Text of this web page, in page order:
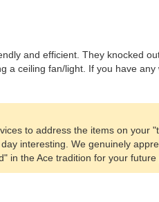
and efficient. They knocked
a ceiling fan/light. If you have
to address the items on your
interesting. We genuinely
in the Ace tradition for your future